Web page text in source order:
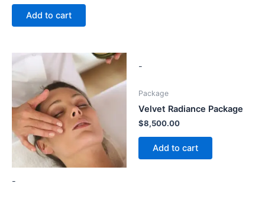
Add to cart
-
-
Package
Velvet Radiance Package
$8,500.00
Add to cart